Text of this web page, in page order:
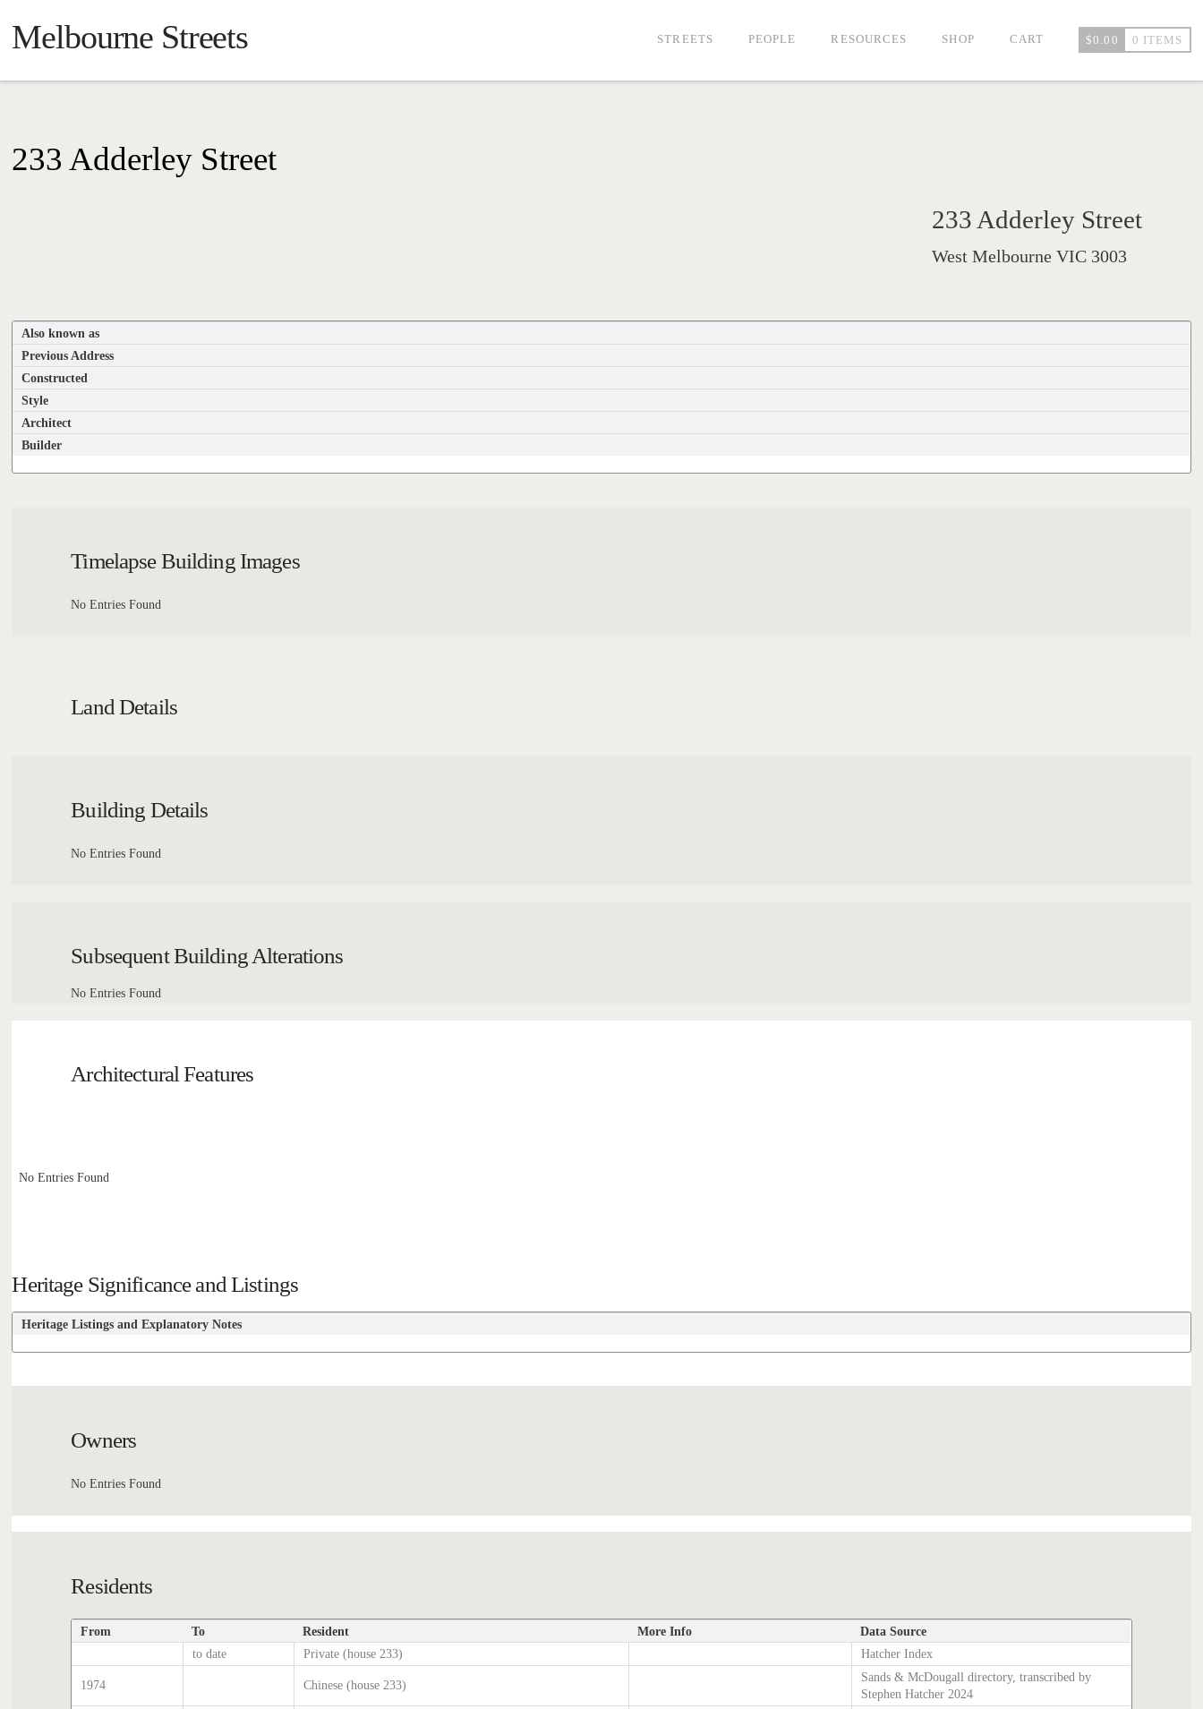
Melbourne Streets STREETS PEOPLE RESOURCES SHOP CART $0.00 0 ITEMS
233 Adderley Street
233 Adderley Street
West Melbourne VIC 3003
Also known as
Previous Address
Constructed
Style
Architect
Builder
Timelapse Building Images
No Entries Found
Land Details
Building Details
No Entries Found
Subsequent Building Alterations
No Entries Found
Architectural Features
No Entries Found
Heritage Significance and Listings
Heritage Listings and Explanatory Notes
Owners
No Entries Found
Residents
From To Resident More Info Data Source
to date Private (house 233) Hatcher Index
1974 Chinese (house 233)
Sands & McDougall directory, transcribed by
Stephen Hatcher 2024